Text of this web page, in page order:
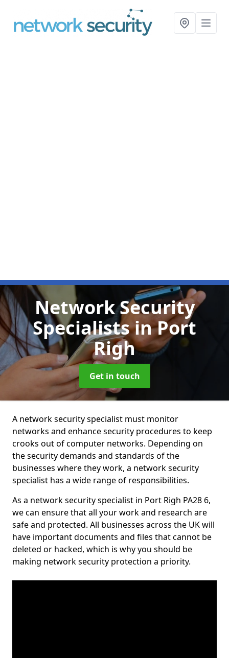
Network Security
Specialistsin Port
Righ
Get in touch
A network security specialist must monitor
networks and enhance security procedures to keep
crooks out of computer networks. Depending on
the security demands and standards of the
businesses where they work, a network security
specialist has a wide range of responsibilities.
As a network security specialist in Port Righ PA28 6,
we can ensure that all your work and research are
safe and protected. All businesses across the UK will
have important documents and files that cannot be
deleted or hacked, which is why you should be
making network security protection a priority.